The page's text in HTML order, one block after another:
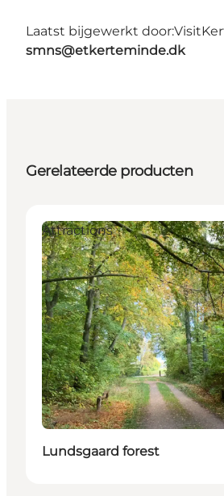
Laatst bijgewerkt door:
smns@etkerteminde.dk
Gerelateerde producten
Attractions
Lundsgaard forest